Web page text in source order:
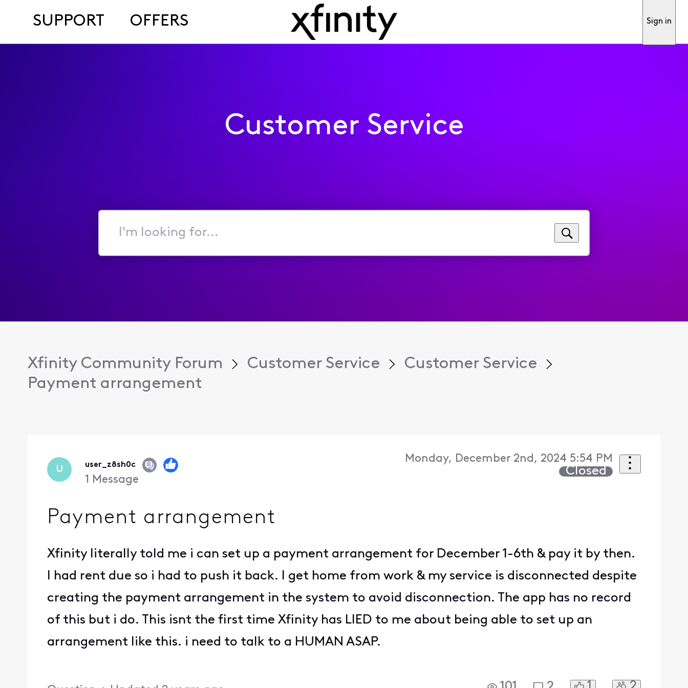
SUPPORT OFFERS Sign in
Customer Service
I'm
for...
Xfinity Community Forum Customer Service
Customer Service
Payment arrangement
U user_z8sh0c
1 Message
Monday, December 2nd, 2024 5:54 PM
Closed
Payment arrangement
Xfinity literally told me i can set up a payment arrangement for December 1-6th & pay it by then.
I had rent due so i had to push it back. I get home from work & my service is disconnected despite
creating the payment arrangement in the system to avoid disconnection. The app has no record
of this but i do. This isnt the first time Xfinity has LIED to me about being able to set up an
arrangement like this. i need to talk to a HUMAN ASAP.